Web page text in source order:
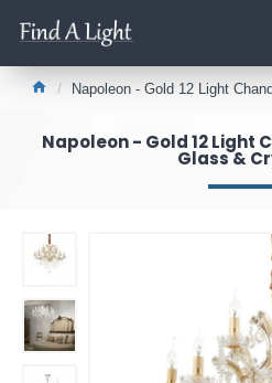
Napoleon - Gold 12 Light
Napoleon - Gold 12 Light
Glass &